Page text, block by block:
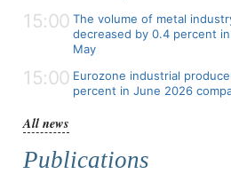
15:00 The volume of metal
decreased by 0.4 percent
May
15:00 Eurozone industrial
percent in June 2026
All news
Publications